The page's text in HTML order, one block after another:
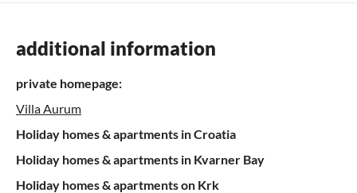
additional information
private homepage:
Villa Aurum
Holiday homes & apartments in Croatia
Holiday homes & apartments in Kvarner Bay
Holiday homes & apartments on Krk